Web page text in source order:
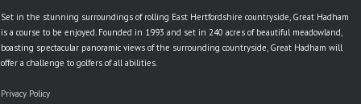
Set in the stunning surroundings of rolling East Hertfordshire countryside, Great Hadham
is a course to be enjoyed. Founded in 1993 and set in 240 acres of beautiful meadowland,
boasting spectacular panoramic views of the surrounding countryside, Great Hadham will
offer a challenge to golfers of all abilities.
Privacy Policy